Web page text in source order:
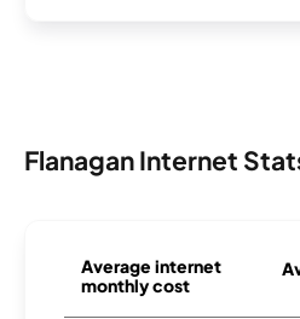
Flanagan Internet
Average internet
monthly cost